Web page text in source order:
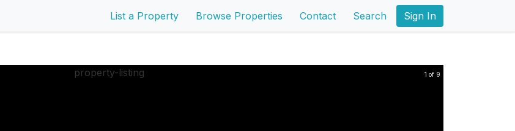
List a Property Browse Properties Contact Search Sign In
1 of 9